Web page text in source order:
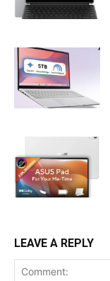
LEAVE A REPLY